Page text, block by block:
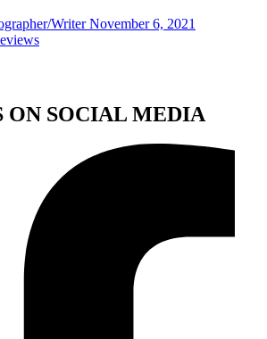
Writer November 6, 2021
ON SOCIAL MEDIA